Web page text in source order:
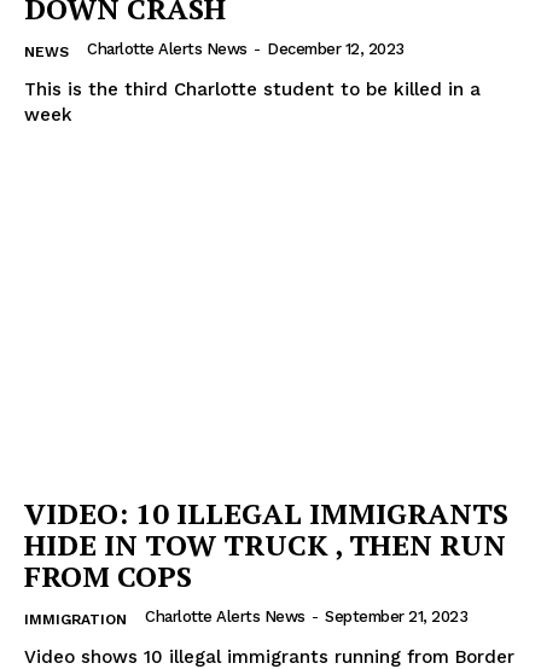
DOWN CRASH
NEWS Charlotte Alerts News - December 12, 2023
This is the third Charlotte student to be killed in a
week
VIDEO: 10 ILLEGAL IMMIGRANTS
HIDE IN TOW TRUCK , THEN RUN
FROM COPS
IMMIGRATION Charlotte Alerts News - September 21, 2023
Video shows 10 illegal immigrants running from Border